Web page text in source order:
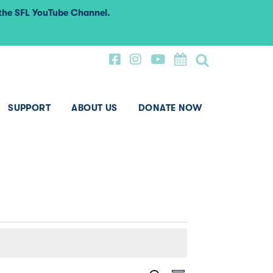
SUPPORT ABOUT US DONATE NOW
SFL YouTube Channel.